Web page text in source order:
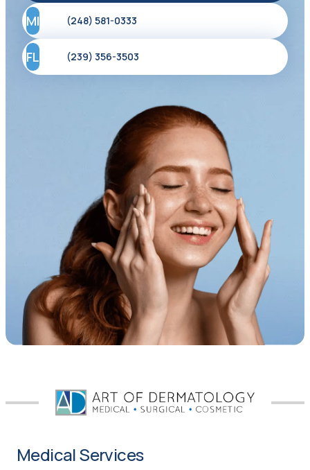
MI (248) 581-0333
FL (239) 356-3503
Medical Services